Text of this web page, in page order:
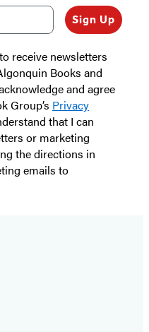
Sign Up
receive newsletters
Books and
and agree
Group’s Privacy
that I can
or marketing
the directions in
emails to